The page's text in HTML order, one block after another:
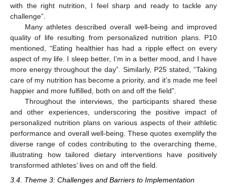
with the right nutrition, I feel sharp and ready to tackle any
challenge”.
Many athletes described overall well-being and improved
quality of life resulting from personalized nutrition plans. P10
mentioned, “Eating healthier has had a ripple effect on every
aspect of my life. I sleep better, I’m in a better mood, and I have
more energy throughout the day”. Similarly, P25 stated, “Taking
care of my nutrition has become a priority, and it’s made me feel
happier and more fulfilled, both on and off the field”.
Throughout the interviews, the participants shared these
and other experiences, underscoring the positive impact of
personalized nutrition plans on various aspects of their athletic
performance and overall well-being. These quotes exemplify the
diverse range of codes contributing to the overarching theme,
illustrating how tailored dietary interventions have positively
transformed athletes’ lives on and off the field.
3.4. Theme 3: Challenges and Barriers to Implementation